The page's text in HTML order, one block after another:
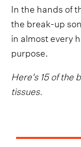
In the hands of
the break-up
in almost every
purpose.
Here's 15 of the
tissues.